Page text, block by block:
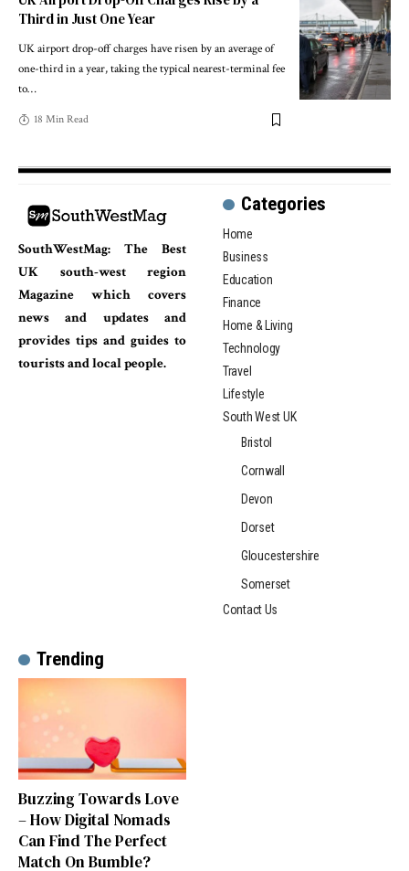
Third in Just One Year
UK airport drop-off charges have risen by an average of
one-third in a year, taking the typical nearest-terminal fee
to…
18 Min Read
SouthWestMag: The Best
UK south-west region
Magazine which covers
news and updates and
provides tips and guides to
tourists and local people.
Categories
Home
Business
Education
Finance
Home & Living
Technology
Travel
Lifestyle
South West UK
Bristol
Cornwall
Devon
Dorset
Gloucestershire
Somerset
Contact Us
Trending
Buzzing Towards Love
– How Digital Nomads
Can Find The Perfect
Match On Bumble?